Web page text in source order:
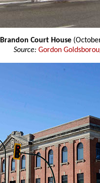
Brandon Court House
Source: Gordon